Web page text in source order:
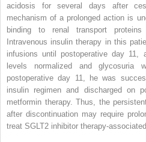
acidosis for several days after
mechanism of a prolonged action is
binding to renal transport
Intravenous insulin therapy in this
infusions until postoperative day
levels normalized and glycosuria
postoperative day 11, he was
insulin regimen and discharged on
metformin therapy. Thus, the
after discontinuation may require
treat SGLT2 inhibitor therapy-